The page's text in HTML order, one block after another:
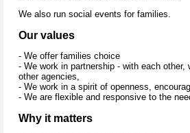
We also run social events for families.
Our values
- We offer families choice
- We work in partnership - with each other,
other agencies,
- We work in a spirit of openness,
- We are flexible and responsive to the
Why it matters